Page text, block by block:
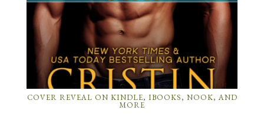
COVER REVEAL ON KINDLE, IBOOKS, NOOK, AND
MORE